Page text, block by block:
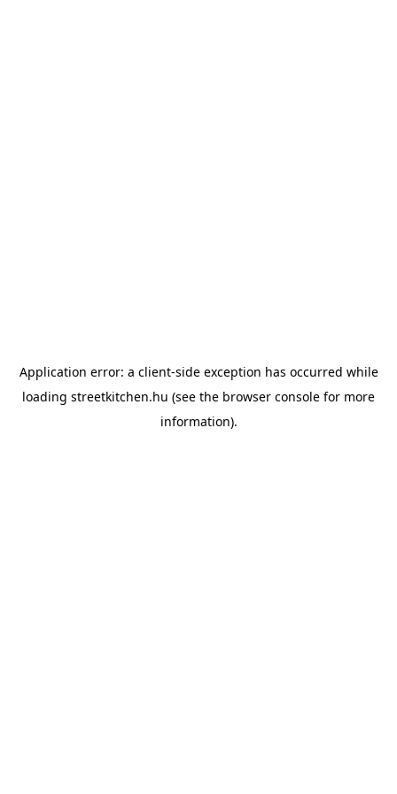
Application error: a client-side exception has occurred while
loading streetkitchen.hu (see the browser console for more
information).